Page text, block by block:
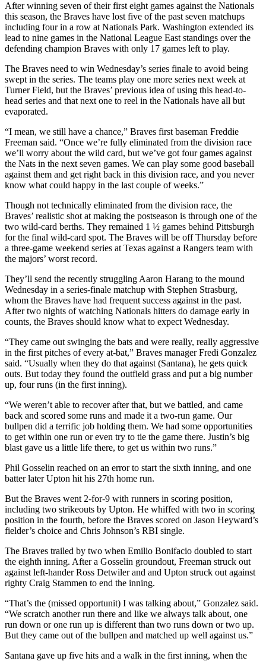
After winning seven of their first eight games against the Nationals
this season, the Braves have lost five of the past seven matchups
including four in a row at Nationals Park. Washington extended its
lead to nine games in the National League East standings over the
defending champion Braves with only 17 games left to play.
The Braves need to win Wednesday’s series finale to avoid being
swept in the series. The teams play one more series next week at
Turner Field, but the Braves’ previous idea of using this head-to-
head series and that next one to reel in the Nationals have all but
evaporated.
“I mean, we still have a chance,” Braves first baseman Freddie
Freeman said. “Once we’re fully eliminated from the division race
we’ll worry about the wild card, but we’ve got four games against
the Nats in the next seven games. We can play some good baseball
against them and get right back in this division race, and you never
know what could happy in the last couple of weeks.”
Though not technically eliminated from the division race, the
Braves’ realistic shot at making the postseason is through one of the
two wild-card berths. They remained 1 ½ games behind Pittsburgh
for the final wild-card spot. The Braves will be off Thursday before
a three-game weekend series at Texas against a Rangers team with
the majors’ worst record.
They’ll send the recently struggling Aaron Harang to the mound
Wednesday in a series-finale matchup with Stephen Strasburg,
whom the Braves have had frequent success against in the past.
After two nights of watching Nationals hitters do damage early in
counts, the Braves should know what to expect Wednesday.
“They came out swinging the bats and were really, really aggressive
in the first pitches of every at-bat,” Braves manager Fredi Gonzalez
said. “Usually when they do that against (Santana), he gets quick
outs. But today they found the outfield grass and put a big number
up, four runs (in the first inning).
“We weren’t able to recover after that, but we battled, and came
back and scored some runs and made it a two-run game. Our
bullpen did a terrific job holding them. We had some opportunities
to get within one run or even try to tie the game there. Justin’s big
blast gave us a little life there, to get us within two runs.”
Phil Gosselin reached on an error to start the sixth inning, and one
batter later Upton hit his 27th home run.
But the Braves went 2-for-9 with runners in scoring position,
including two strikeouts by Upton. He whiffed with two in scoring
position in the fourth, before the Braves scored on Jason Heyward’s
fielder’s choice and Chris Johnson’s RBI single.
The Braves trailed by two when Emilio Bonifacio doubled to start
the eighth inning. After a Gosselin groundout, Freeman struck out
against left-hander Ross Detwiler and and Upton struck out against
righty Craig Stammen to end the inning.
“That’s the (missed opportunit) I was talking about,” Gonzalez said.
“We scratch another run there and like we always talk about, one
run down or one run up is different than two runs down or two up.
But they came out of the bullpen and matched up well against us.”
Santana gave up five hits and a walk in the first inning, when the